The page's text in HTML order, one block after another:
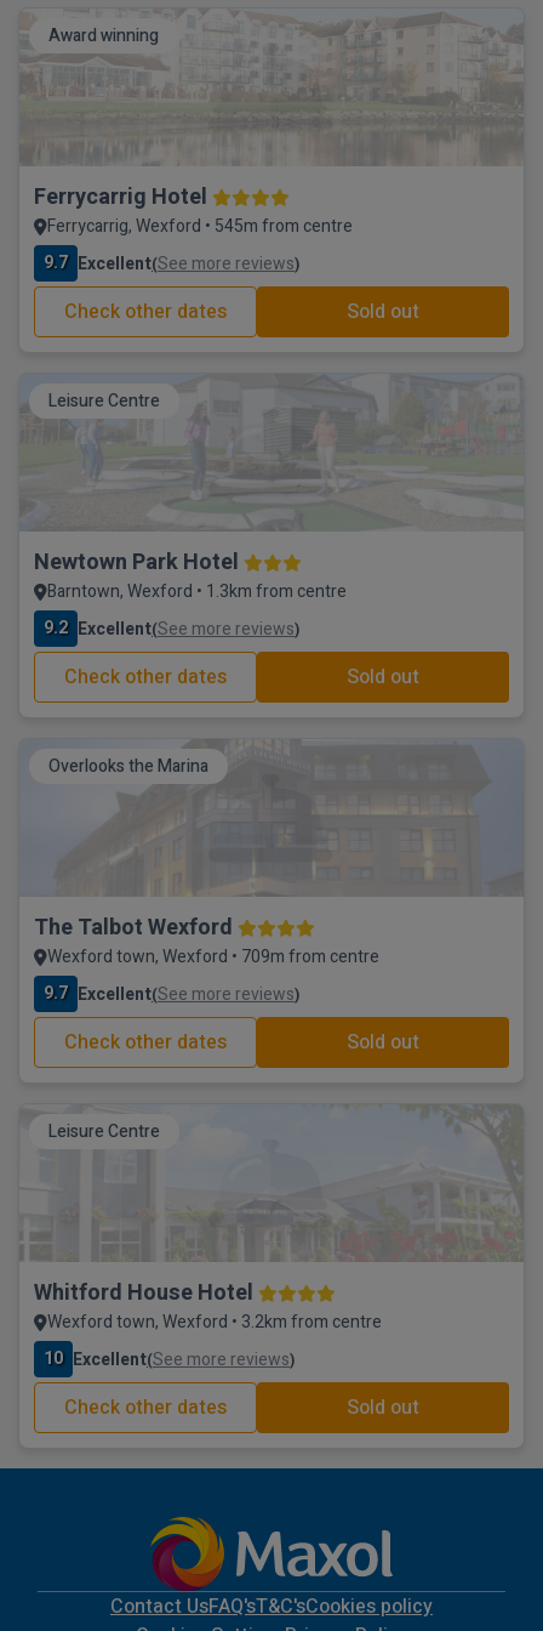
Award winning
Ferrycarrig Hotel
Ferrycarrig, Wexford • 545m from centre
9.7 Excellent(See more reviews)
Check other dates Sold out
Leisure Centre
Newtown Park Hotel
Barntown, Wexford • 1.3km from centre
9.2 Excellent(See more reviews)
Check other dates Sold out
Overlooks the Marina
The Talbot Wexford
Wexford town, Wexford • 709m from centre
9.7 Excellent(See more reviews)
Check other dates Sold out
Leisure Centre
Whitford House Hotel
Wexford town, Wexford • 3.2km from centre
10 Excellent(See more reviews)
Check other dates Sold out
Contact UsFAQ'sT&C'sCookies policy